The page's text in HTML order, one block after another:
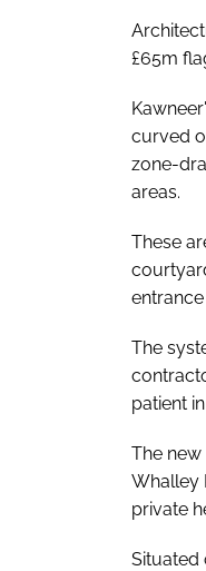
£65m
curved
zone-
areas.
These
The
patient
The new
Whalley
private
Situated